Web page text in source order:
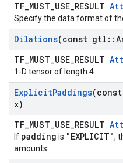
TF_MUST_USE_RESULT
Specify the data format of
Dilations(const gtl ::
TF_MUST_USE_RESULT
1-D tensor of length 4.
ExplicitPaddings
x)
TF_MUST_USE_RESULT
If padding is "EXPLICIT",
amounts.